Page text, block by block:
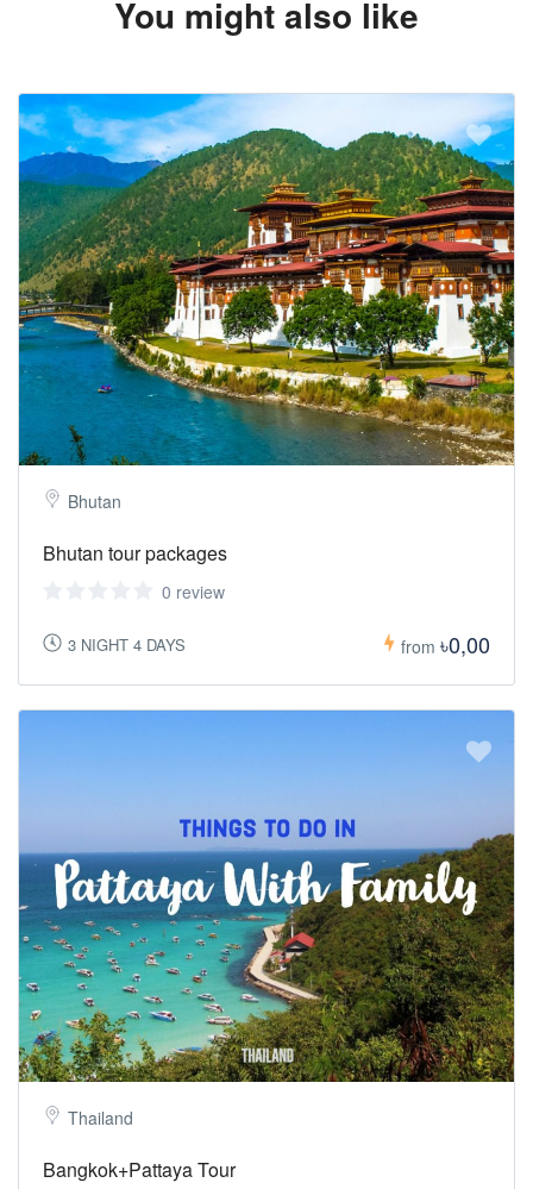
You might also like
Bhutan
Bhutan tour packages
0 review
3 NIGHT 4 DAYS from ৳0,00
Thailand
Bangkok+Pattaya Tour